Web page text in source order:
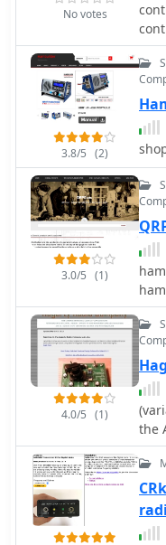
No votes
3.8/5 (2)
3.0/5 (1)
4.0/5 (1)
the